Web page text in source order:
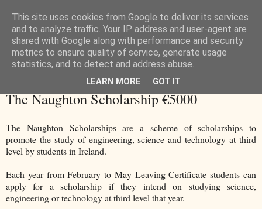
The Naughton Scholarship €5000
The Naughton Scholarships are a scheme of scholarships to
promote the study of engineering, science and technology at third
level by students in Ireland.
Each year from February to May Leaving Certificate students can
apply for a scholarship if they intend on studying science,
engineering or technology at third level that year.
This site uses cookies from Google to deliver its services
and to analyze traffic. Your IP address and user-agent are
shared with Google along with performance and security
metrics to ensure quality of service, generate usage
statistics, and to detect and address abuse.
LEARN MORE GOT IT